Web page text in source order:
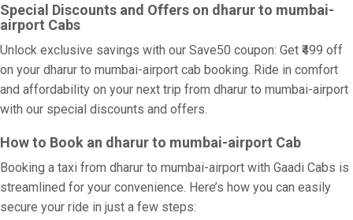
Special Discounts and Offers on dharur to mumbai-
airport Cabs
Unlock exclusive savings with our Save50 coupon: Get ₹499 off
on your dharur to mumbai-airport cab booking. Ride in comfort
and affordability on your next trip from dharur to mumbai-airport
with our special discounts and offers.
How to Book an dharur to mumbai-airport Cab
Booking a taxi from dharur to mumbai-airport with Gaadi Cabs is
streamlined for your convenience. Here’s how you can easily
secure your ride in just a few steps: